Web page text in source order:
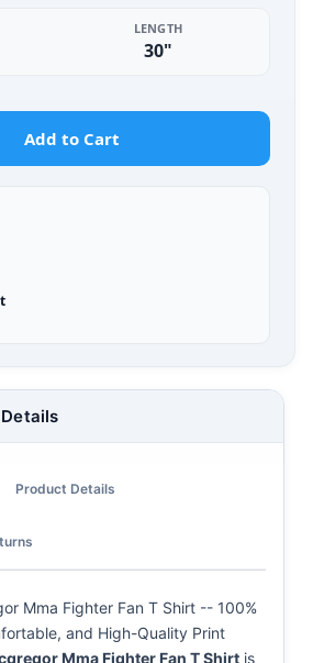
LENGTH
30"
Add to Cart
Product Details
Mma Fighter Fan T Shirt -- 100%
and High-Quality Print
Mma Fighter Fan T Shirt is